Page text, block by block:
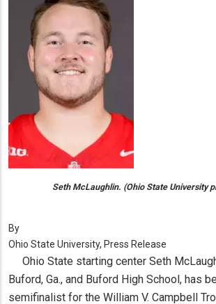
Seth McLaughlin. (Ohio State University
By
Ohio State University, Press Release
Ohio State starting center Seth
Buford, Ga., and Buford High School, has
semifinalist for the William V. Campbell